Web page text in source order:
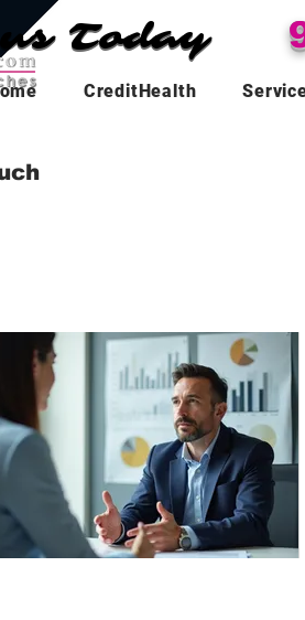
Today
Today
CreditHealth